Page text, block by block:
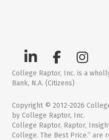
College Raptor, Inc. is a
Bank, N.A. (Citizens)
Copyright © 2012-2026
by College Raptor, Inc.
College Raptor, Raptor,
College. The Best Price.” are